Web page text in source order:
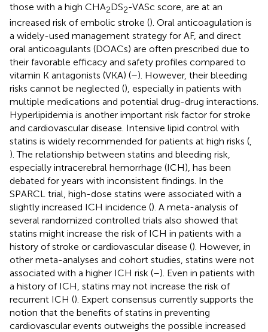
those with a high CHA2DS2-VASc score, are at an
increased risk of embolic stroke (). Oral anticoagulation is
a widely-used management strategy for AF, and direct
oral anticoagulants (DOACs) are often prescribed due to
their favorable efficacy and safety profiles compared to
vitamin K antagonists (VKA) (–). However, their bleeding
risks cannot be neglected (), especially in patients with
multiple medications and potential drug-drug interactions.
Hyperlipidemia is another important risk factor for stroke
and cardiovascular disease. Intensive lipid control with
statins is widely recommended for patients at high risks (
). The relationship between statins and bleeding risk,
especially intracerebral hemorrhage (ICH), has been
debated for years with inconsistent findings. In the
SPARCL trial, high-dose statins were associated with a
slightly increased ICH incidence (). A meta-analysis of
several randomized controlled trials also showed that
statins might increase the risk of ICH in patients with a
history of stroke or cardiovascular disease (). However, in
other meta-analyses and cohort studies, statins were not
associated with a higher ICH risk (–). Even in patients with
a history of ICH, statins may not increase the risk of
recurrent ICH (). Expert consensus currently supports the
notion that the benefits of statins in preventing
cardiovascular events outweighs the possible increased